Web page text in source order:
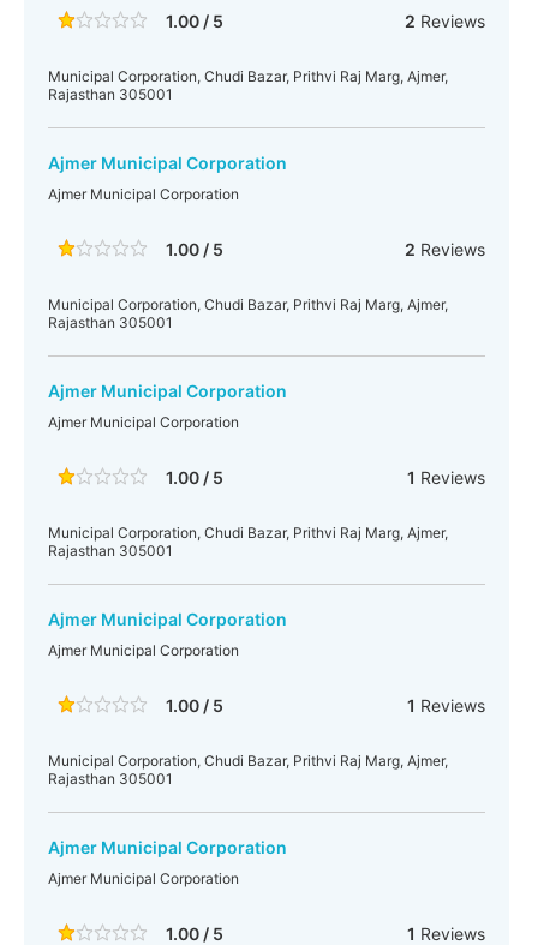
1.00 / 5 2 Reviews
Municipal Corporation, Chudi Bazar, Prithvi Raj Marg, Ajmer,
Rajasthan 305001
Ajmer Municipal Corporation
Ajmer Municipal Corporation
1.00 / 5 2 Reviews
Municipal Corporation, Chudi Bazar, Prithvi Raj Marg, Ajmer,
Rajasthan 305001
Ajmer Municipal Corporation
Ajmer Municipal Corporation
1.00 / 5 1 Reviews
Municipal Corporation, Chudi Bazar, Prithvi Raj Marg, Ajmer,
Rajasthan 305001
Ajmer Municipal Corporation
Ajmer Municipal Corporation
1.00 / 5 1 Reviews
Municipal Corporation, Chudi Bazar, Prithvi Raj Marg, Ajmer,
Rajasthan 305001
Ajmer Municipal Corporation
Ajmer Municipal Corporation
1.00 / 5 1 Reviews